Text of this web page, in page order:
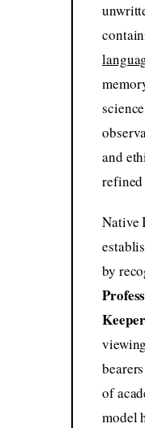
and
refined
Native
by
of
model